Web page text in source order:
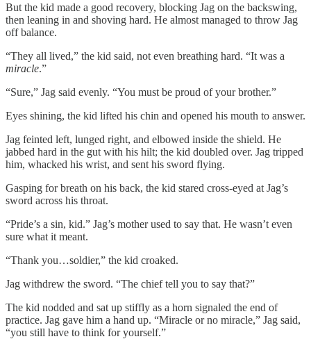
But the kid made a good recovery, blocking Jag on the backswing,
then leaning in and shoving hard. He almost managed to throw Jag
off balance.
“They all lived,” the kid said, not even breathing hard. “It was a
miracle.”
“Sure,” Jag said evenly. “You must be proud of your brother.”
Eyes shining, the kid lifted his chin and opened his mouth to answer.
Jag feinted left, lunged right, and elbowed inside the shield. He
jabbed hard in the gut with his hilt; the kid doubled over. Jag tripped
him, whacked his wrist, and sent his sword flying.
Gasping for breath on his back, the kid stared cross-eyed at Jag’s
sword across his throat.
“Pride’s a sin, kid.” Jag’s mother used to say that. He wasn’t even
sure what it meant.
“Thank you…soldier,” the kid croaked.
Jag withdrew the sword. “The chief tell you to say that?”
The kid nodded and sat up stiffly as a horn signaled the end of
practice. Jag gave him a hand up. “Miracle or no miracle,” Jag said,
“you still have to think for yourself.”